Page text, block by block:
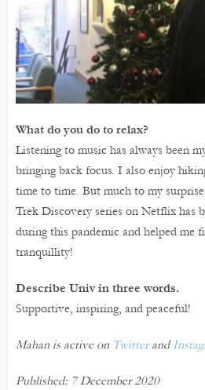
What do you do to relax?
Listening to music has always been
bringing back focus. I also enjoy
time to time. But much to my
Trek Discovery series on Netflix has
during this pandemic and helped me
tranquillity!
Describe Univ in three words.
Supportive, inspiring, and peaceful!
Mahan is active on Twitterand
Published: 7 December 2020